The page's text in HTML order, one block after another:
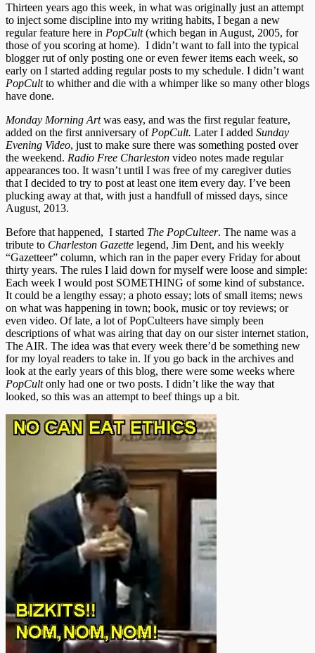
Thirteen years ago this week, in what was originally just an attempt
to inject some discipline into my writing habits, I began a new
regular feature here in PopCult(which began in August, 2005, for
those of you scoring at home). I didn’t want to fall into the typical
blogger rut of only posting one or even fewer items each week, so
early on I started adding regular posts to my schedule. I didn’t want
PopCultto whither and die with a whimper like so many other blogs
have done.
Monday Morning Artwas easy, and was the first regular feature,
added on the first anniversary of PopCult. Later I added Sunday
Evening Video, just to make sure there was something posted over
the weekend. Radio Free Charleston video notes made regular
appearances too. It wasn’t until I was free of my caregiver duties
that I decided to try to post at least one item every day. I’ve been
plucking away at that, with just a handfull of missed days, since
August, 2013.
Before that happened, I started The PopCulteer. The name was a
tribute to Charleston Gazette legend, Jim Dent, and his weekly
“Gazetteer” column, which ran in the paper every Friday for about
thirty years. The rules I laid down for myself were loose and simple:
Each week I would post SOMETHING of some kind of substance.
It could be a lengthy essay; a photo essay; lots of small items; news
on what was happening in town; book, music or toy reviews; or
even video. Of late, a lot of PopCulteers have simply been
descriptions of what was airing that day on our sister internet station,
The AIR. The idea was that every week there’d be something new
for my loyal readers to take in. If you go back in the archives and
look at the early years of this blog, there were some weeks where
PopCultonly had one or two posts. I didn’t like the way that
looked, so this was an attempt to beef things up a bit.